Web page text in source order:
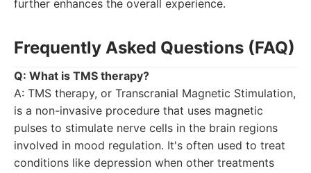
further enhances the overall experience.
Frequently Asked Questions (FAQ)
Q: What is TMS therapy?
A: TMS therapy, or Transcranial Magnetic Stimulation,
is a non-invasive procedure that uses magnetic
pulses to stimulate nerve cells in the brain regions
involved in mood regulation. It's often used to treat
conditions like depression when other treatments